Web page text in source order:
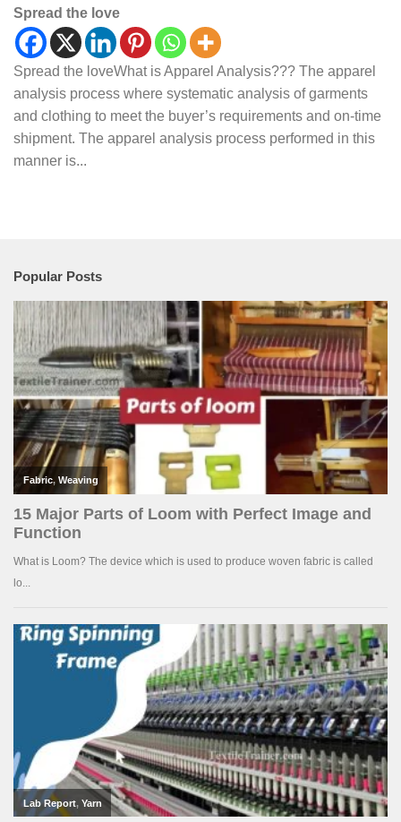
Spread the love
Spread the loveWhat is Apparel Analysis??? The apparel
analysis process where systematic analysis of garments
and clothing to meet the buyer’s requirements and on-time
shipment. The apparel analysis process performed in this
manner is...
Popular Posts